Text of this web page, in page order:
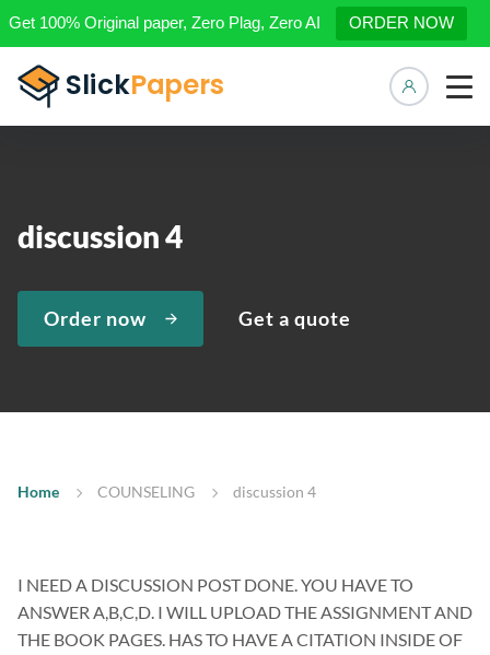
Get 100% Original paper, Zero Plag, Zero AI ORDER NOW
discussion 4
Order now Get a quote
Home COUNSELING discussion 4
I NEED A DISCUSSION POST DONE. YOU HAVE TO
ANSWER A,B,C,D. I WILL UPLOAD THE ASSIGNMENT AND
THE BOOK PAGES. HAS TO HAVE A CITATION INSIDE OF